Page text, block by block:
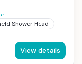
Shower Head
View details